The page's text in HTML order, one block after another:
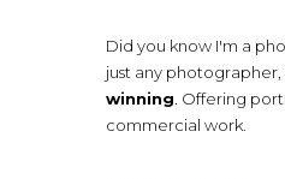
Did you know I'm a
just any
winning. Offering
commercial work.